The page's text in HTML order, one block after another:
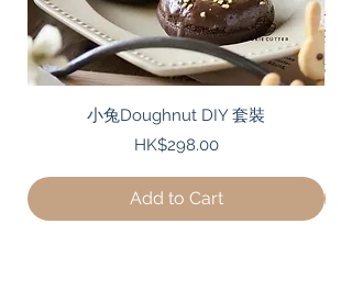
小兔Doughnut DIY 套裝
Price
HK$298.00
Add to Cart